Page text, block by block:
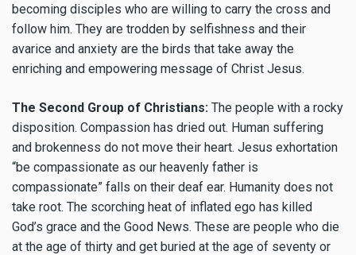
becoming disciples who are willing to carry the cross and
follow him. They are trodden by selfishness and their
avarice and anxiety are the birds that take away the
enriching and empowering message of Christ Jesus.
The Second Group of Christians: The people with a rocky
disposition. Compassion has dried out. Human suffering
and brokenness do not move their heart. Jesus exhortation
“be compassionate as our heavenly father is
compassionate” falls on their deaf ear. Humanity does not
take root. The scorching heat of inflated ego has killed
God’s grace and the Good News. These are people who die
at the age of thirty and get buried at the age of seventy or